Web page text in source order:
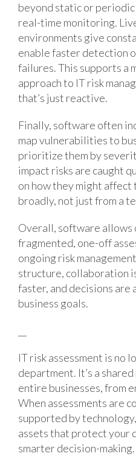
beyond static or periodic
real-time monitoring.
environments give
enable faster detection
failures. This supports a
approach to IT risk
that’s just reactive.
Finally, software often
map vulnerabilities to
prioritize them by
impact risks are caught
on how they might affect
broadly, not just from a
Overall, software allows
fragmented, one-off
ongoing risk
structure, collaboration
faster, and decisions are
business goals.
IT risk assessment is no
department. It’s a
entire businesses, from
When assessments are
supported by
assets that protect your
smarter decision-making.